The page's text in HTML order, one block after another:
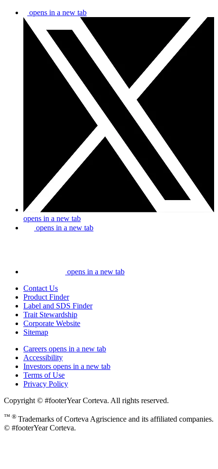
opens in a new tab
opens in a new tab
opens in a new tab
opens in a new tab
Contact Us
Product Finder
Label and SDS Finder
Trait Stewardship
Corporate Website
Sitemap
Careers opens in a new tab
Accessibility
Investors opens in a new tab
Terms of Use
Privacy Policy
Copyright © #footerYear Corteva. All rights reserved.
™ ® Trademarks of Corteva Agriscience and its affiliated companies.
© #footerYear Corteva.